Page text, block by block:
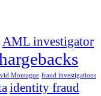
AML investigator
Montague fraud investigations
identity fraud